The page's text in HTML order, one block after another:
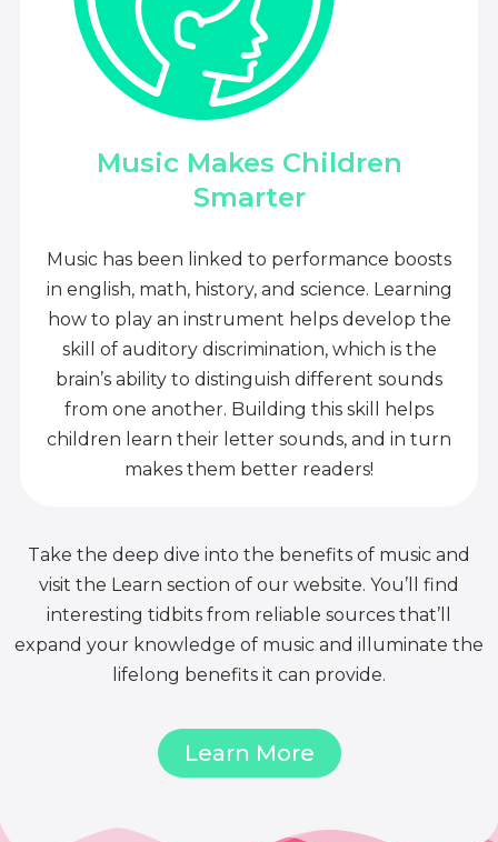
Music Makes Children
Smarter
Music has been linked to performance boosts
in english, math, history, and science. Learning
how to play an instrument helps develop the
skill of auditory discrimination, which is the
brain’s ability to distinguish different sounds
from one another. Building this skill helps
children learn their letter sounds, and in turn
makes them better readers!
Take the deep dive into the benefits of music and
visit the Learn section of our website. You’ll find
interesting tidbits from reliable sources that’ll
expand your knowledge of music and illuminate the
lifelong benefits it can provide.
Learn More